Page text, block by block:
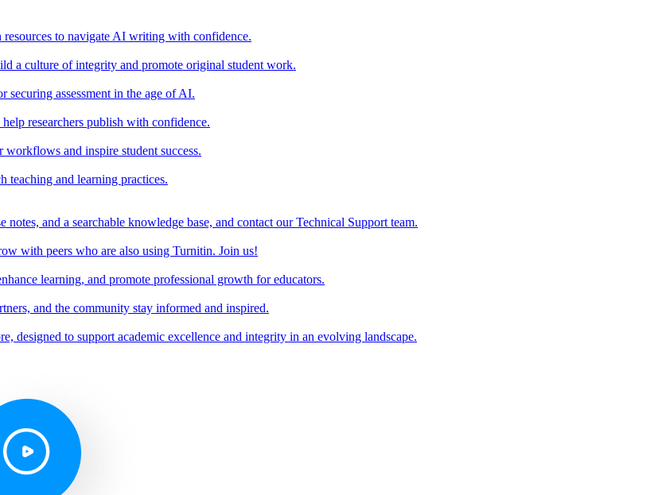
to navigate AI writing with confidence.
a culture of integrity and promote original student work.
securing assessment in the age of AI.
researchers publish with confidence.
and inspire student success.
teaching and learning practices.
and a searchable knowledge base, and contact our Technical Support team.
with peers who are also using Turnitin. Join us!
learning, and promote professional growth for educators.
and the community stay informed and inspired.
designed to support academic excellence and integrity in an evolving landscape.